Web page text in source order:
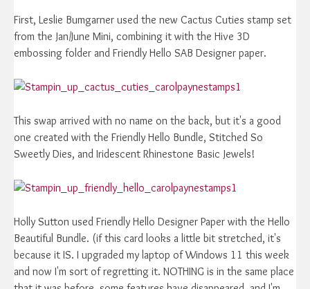
First, Leslie Bumgarner used the new Cactus Cuties stamp set
from the Jan/June Mini, combining it with the Hive 3D
embossing folder and Friendly Hello SAB Designer paper.
This swap arrived with no name on the back, but it's a good
one created with the Friendly Hello Bundle, Stitched So
Sweetly Dies, and Iridescent Rhinestone Basic Jewels!
Holly Sutton used Friendly Hello Designer Paper with the Hello
Beautiful Bundle. (if this card looks a little bit stretched, it's
because it IS. I upgraded my laptop of Windows 11 this week
and now I'm sort of regretting it. NOTHING is in the same place